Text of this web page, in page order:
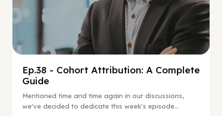
Ep.38 - Cohort Attribution: A Complete
Guide
Mentioned time and time again in our discussions,
we've decided to dedicate this week's episode...